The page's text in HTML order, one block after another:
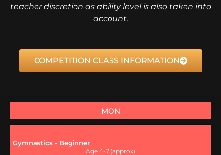
teacher discretion as ability level is also taken into
account.
COMPETITION CLASS INFORMATION
MON
Gymnastics - Beginner
Age 4-7 (approx)